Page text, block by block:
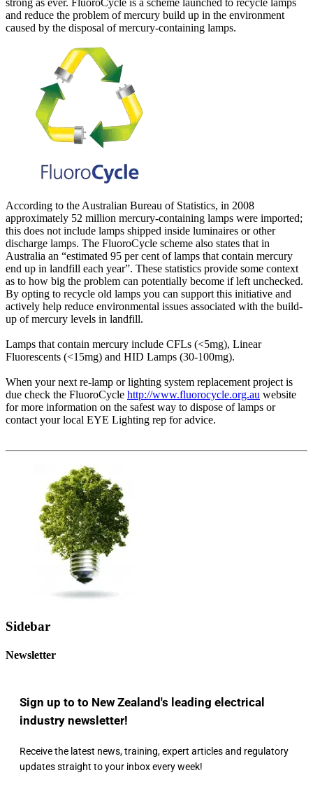
and reduce the problem of mercury build up in the environment
caused by the disposal of mercury-containing lamps.
According to the Australian Bureau of Statistics, in 2008
approximately 52 million mercury-containing lamps were imported;
this does not include lamps shipped inside luminaires or other
discharge lamps. The FluoroCycle scheme also states that in
Australia an “estimated 95 per cent of lamps that contain mercury
end up in landfill each year”. These statistics provide some context
as to how big the problem can potentially become if left unchecked.
By opting to recycle old lamps you can support this initiative and
actively help reduce environmental issues associated with the build-
up of mercury levels in landfill.
Lamps that contain mercury include CFLs (<5mg), Linear
Fluorescents (<15mg) and HID Lamps (30-100mg).
When your next re-lamp or lighting system replacement project is
due check the FluoroCycle http://www.fluorocycle.org.au website
for more information on the safest way to dispose of lamps or
contact your local EYE Lighting rep for advice.
Sidebar
Newsletter
Sign up to to New Zealand's leading electrical
industry newsletter!
Receive the latest news, training, expert articles and regulatory
updates straight to your inbox every week!